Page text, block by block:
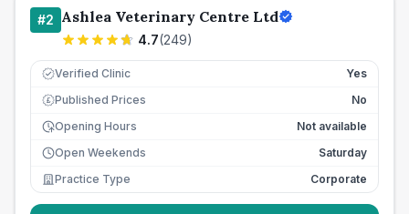
#2 Ashlea Veterinary Centre Ltd
4.7(249)
Verified Clinic Yes
£ Published Prices
No
Opening Hours
Not available
Open Weekends
Saturday
Practice Type
Corporate